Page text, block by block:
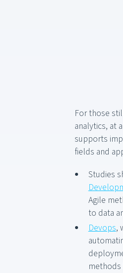
For those
analytics, at
supports
fields and
Studies
Agile
to data
Devops,